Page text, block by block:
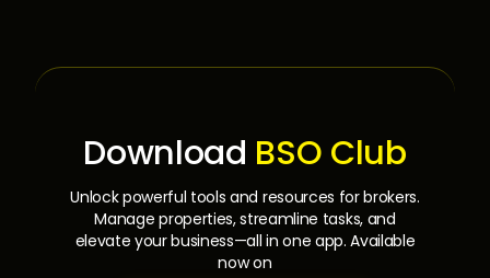
Download BSO Club
Unlock powerful tools and resources for brokers.
Manage properties, streamline tasks, and
elevate your business—all in one app. Available
now on